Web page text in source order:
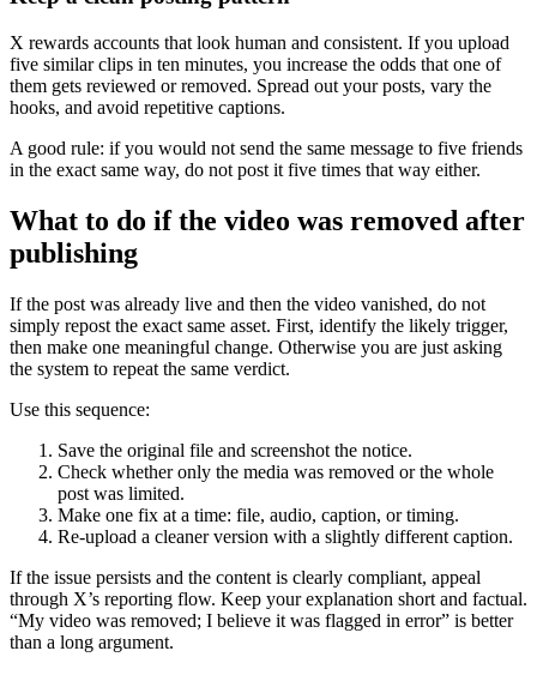
X rewards accounts that look human and consistent. If you upload
five similar clips in ten minutes, you increase the odds that one of
them gets reviewed or removed. Spread out your posts, vary the
hooks, and avoid repetitive captions.
A good rule: if you would not send the same message to five friends
in the exact same way, do not post it five times that way either.
What to do if the video was removed after
publishing
If the post was already live and then the video vanished, do not
simply repost the exact same asset. First, identify the likely trigger,
then make one meaningful change. Otherwise you are just asking
the system to repeat the same verdict.
Use this sequence:
Save the original file and screenshot the notice.
Check whether only the media was removed or the whole
post was limited.
Make one fix at a time: file, audio, caption, or timing.
Re-upload a cleaner version with a slightly different caption.
If the issue persists and the content is clearly compliant, appeal
through X’s reporting flow. Keep your explanation short and factual.
“My video was removed; I believe it was flagged in error” is better
than a long argument.